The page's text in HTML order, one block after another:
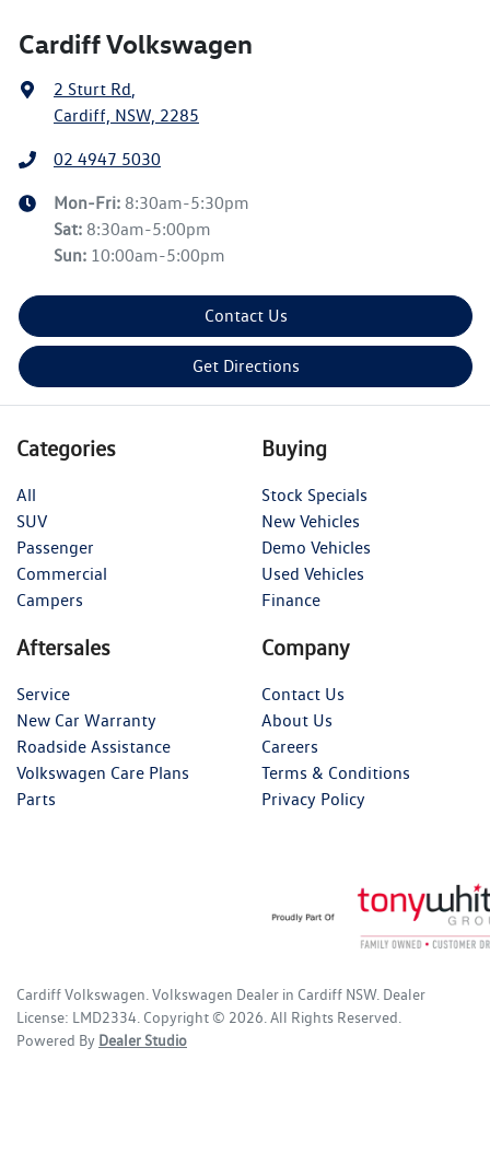
Cardiff Volkswagen
2 Sturt Rd
Cardiff, NSW, 2285
02 4947 5030
Mon-Fri: 8:30am-5:30pm
Sat: 8:30am-5:00pm
Sun: 10:00am-5:00pm
Contact Us
Get Directions
Categories
All
SUV
Passenger
Commercial
Campers
Buying
Stock Specials
New Vehicles
Demo Vehicles
Used Vehicles
Finance
Aftersales
Service
New Car Warranty
Roadside Assistance
Volkswagen Care Plans
Parts
Company
Contact Us
About Us
Careers
Terms & Conditions
Privacy Policy
Cardiff Volkswagen Volkswagen Dealer in Cardiff NSW. Dealer
License: LMD2334 Copyright © 2026 . All Rights Reserved.
Powered By Dealer Studio